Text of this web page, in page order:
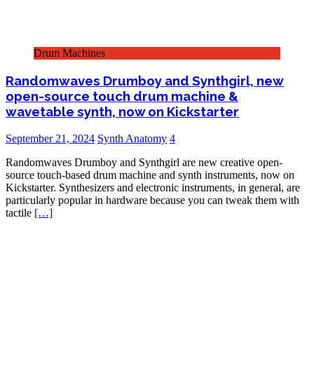
Drum Machines
Randomwaves Drumboy and Synthgirl, new
open-source touch drum machine &
wavetable synth, now on Kickstarter
September 21, 2024 Synth Anatomy 4
Randomwaves Drumboy and Synthgirl are new creative open-
source touch-based drum machine and synth instruments, now on
Kickstarter. Synthesizers and electronic instruments, in general, are
particularly popular in hardware because you can tweak them with
tactile […]